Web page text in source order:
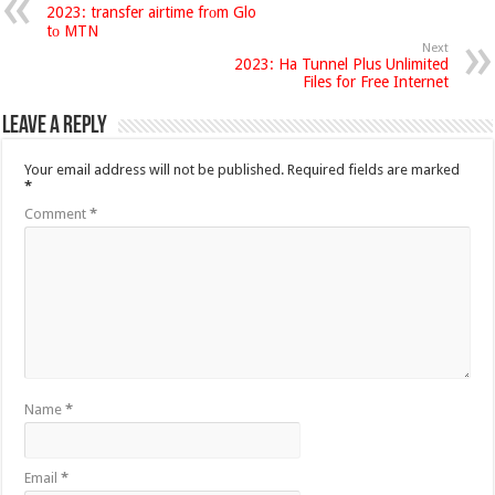
2023: transfer airtime frоm Glo
tо MTN
Next
2023: Ha Tunnel Plus Unlimited
Files for Free Internet
Leave a Reply
Your email address will not be published. Required fields are marked
*
Comment*
Name*
Email*